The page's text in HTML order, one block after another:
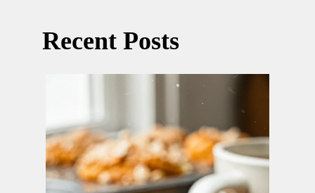
Recent Posts